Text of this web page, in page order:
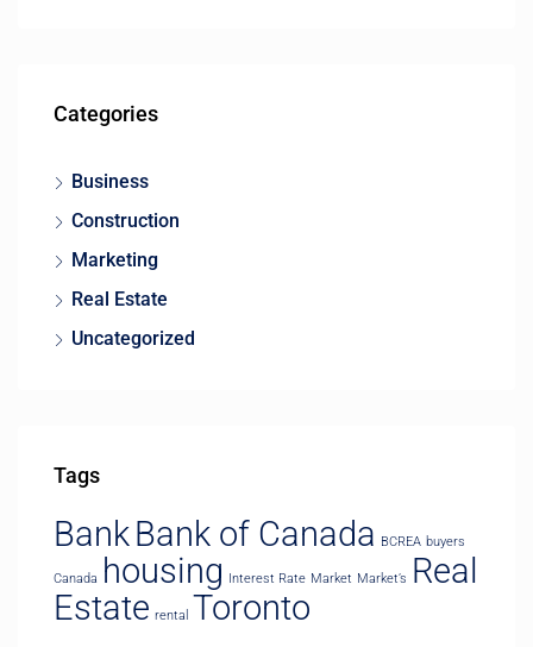
Categories
Business
Construction
Marketing
Real Estate
Uncategorized
Tags
BankBank of Canada BCREA buyers
Canada housing Interest Rate Market Market’s Real
Estate rental Toronto